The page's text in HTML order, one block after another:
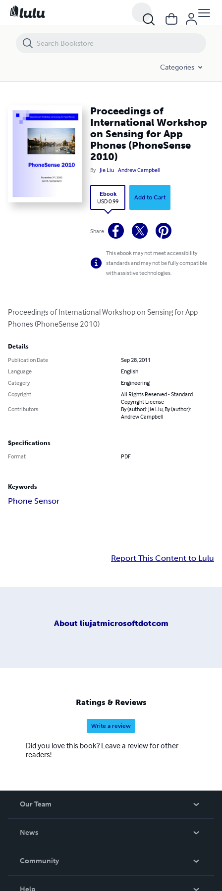
Categories
Proceedings of
International Workshop
on Sensing for App
Phones (PhoneSense
2010)
By Jie Liu Andrew Campbell
Ebook
USD 0.99
Add to Cart
Share
This ebook may not meet accessibility
standards and may not be fully compatible
with assistive technologies.
Proceedings of International Workshop on Sensing for App
Phones (PhoneSense 2010)
Details
Publication Date
Sep 28, 2011
Language
English
Category
Engineering
Copyright
All Rights Reserved - Standard
Copyright License
Contributors
By (author): Jie Liu, By (author):
Andrew Campbell
Specifications
Format PDF
Keywords
Phone Sensor
Report This Content to Lulu
About liujatmicrosoftdotcom
Ratings & Reviews
Write a review
Did you love this book? Leave a review for other
readers!
Our Team
News
In The News
Community
Proceedings of International Workshop on Sensing for App Phones